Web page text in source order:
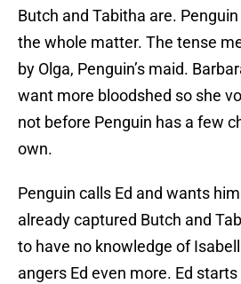
Butch and Tabitha are.
the whole matter. The tense
by Olga, Penguin’s maid.
want more bloodshed so she
not before Penguin has a few
own.
Penguin calls Ed and wants
already captured Butch and
to have no knowledge of
angers Ed even more. Ed